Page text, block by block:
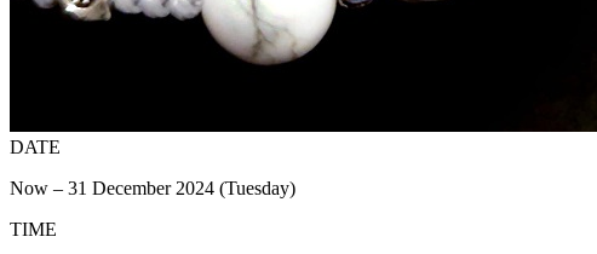
DATE
Now – 31 December 2024 (Tuesday)
TIME